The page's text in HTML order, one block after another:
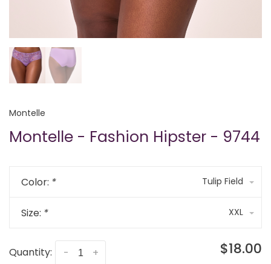
Montelle
Montelle - Fashion Hipster - 9744
Color: * Tulip Field
Size: * XXL
Quantity: +
- $18.00